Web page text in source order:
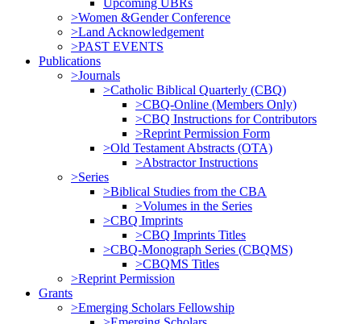
Upcoming UBRs
>Women &Gender Conference
>Land Acknowledgement
>PAST EVENTS
Publications
>Journals
>Catholic Biblical Quarterly (CBQ)
>CBQ-Online (Members Only)
>CBQ Instructions for Contributors
>Reprint Permission Form
>Old Testament Abstracts (OTA)
>Abstractor Instructions
>Series
>Biblical Studies from the CBA
>Volumes in the Series
>CBQ Imprints
>CBQ Imprints Titles
>CBQ-Monograph Series (CBQMS)
>CBQMS Titles
>Reprint Permission
Grants
>Emerging Scholars Fellowship